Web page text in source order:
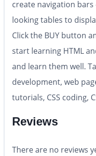
create navigation
looking tables to
Click the BUY button
start learning HTML
and learn them well.
development, web
tutorials, CSS coding,
Reviews
There are no reviews